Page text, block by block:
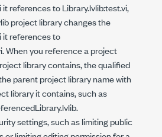
it references toLibrary.lvlib:test.vi,
project library changes the
it references to
. When you reference a project
library contains, the qualified
parent project library name with
library it contains, such as
.
settings, such as limiting public